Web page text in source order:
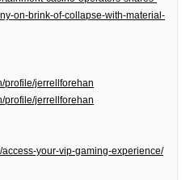
on-brink-of-collapse-with-material-
profile/jerrellforehan
profile/jerrellforehan
your-vip-gaming-experience/